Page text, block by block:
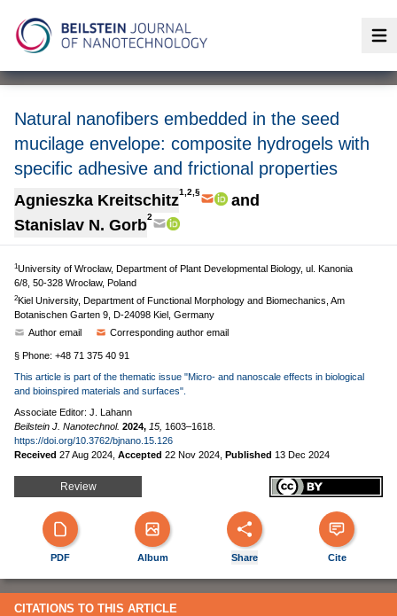
Natural nanofibers embedded in the seed
mucilage envelope: composite hydrogels with
specific adhesive and frictional properties
Agnieszka Kreitschitz1,2,§
and
Stanislav N. Gorb2
1University of Wrocław, Department of Plant Developmental Biology, ul. Kanonia
6/8, 50-328 Wrocław, Poland
2Kiel University, Department of Functional Morphology and Biomechanics, Am
Botanischen Garten 9, D-24098 Kiel, Germany
Author email
Corresponding author email
§ Phone: +48 71 375 40 91
This article is part of the thematic issue "Micro- and nanoscale effects in biological
and bioinspired materials and surfaces".
Associate Editor: J. Lahann
Beilstein J. Nanotechnol. 2024, 15, 1603–1618.
https://doi.org/10.3762/bjnano.15.126
Received 27 Aug 2024 Accepted 22 Nov 2024 Published 13 Dec 2024
Review
PDF Album Share Cite
CITATIONS TO THIS ARTICLE